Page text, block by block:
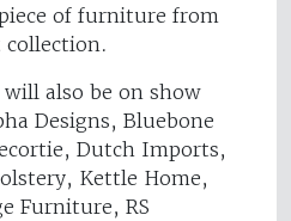
of furniture from
collection.
also be on show
Designs, Bluebone
Dutch Imports,
Kettle Home,
Furniture, RS